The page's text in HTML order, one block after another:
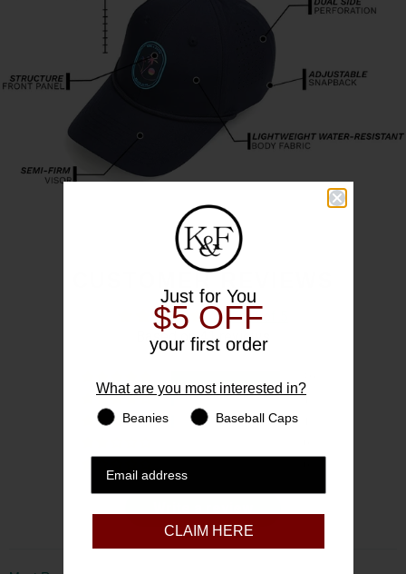
CUSTOMER REVIEWS
4.93 out of 5
Based on 41 reviews
1
Just for You
$5 OFF
your first order
What are you most interested in?
Beanies Baseball Caps
CLAIM HERE